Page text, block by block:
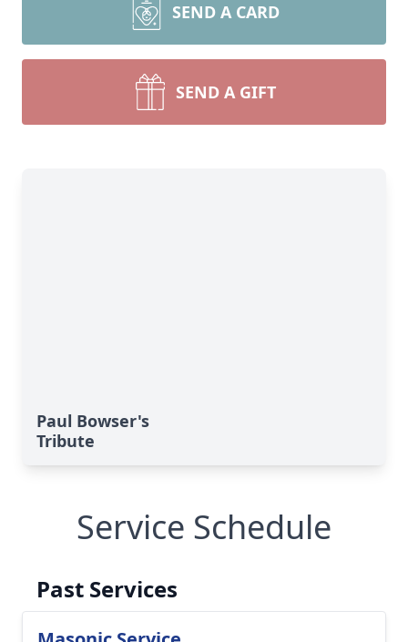
SEND A CARD
SEND A GIFT
Paul Bowser's
Tribute
Service Schedule
Past Services